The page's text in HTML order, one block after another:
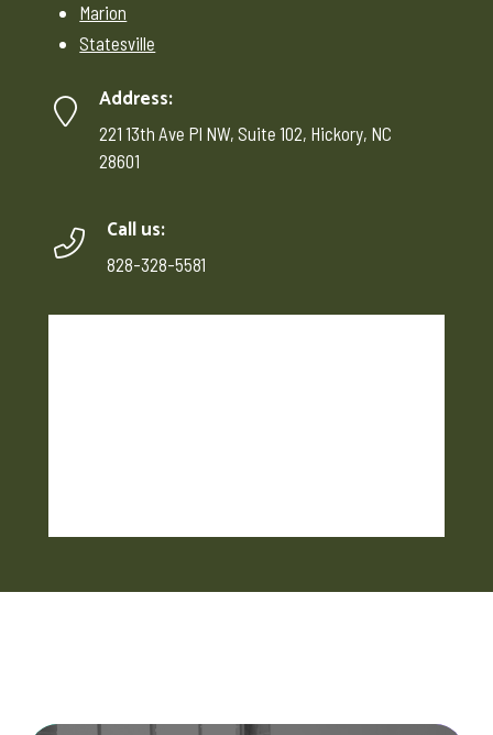
Marion
Statesville
Address:
221 13th Ave Pl NW, Suite 102, Hickory, NC
28601
Call us:
828-328-5581